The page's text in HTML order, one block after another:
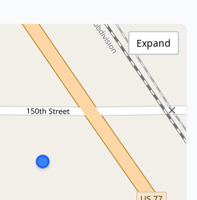
Expand